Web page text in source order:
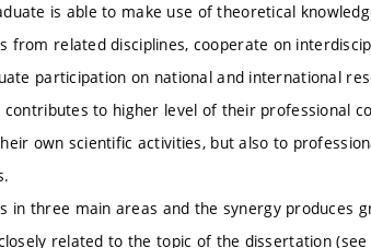
is able to make use of theoretical
related disciplines, cooperate on
participation on national and international
to higher level of their professional
own scientific activities, but also to
in three main areas and the synergy produces
related to the topic of the dissertation (see